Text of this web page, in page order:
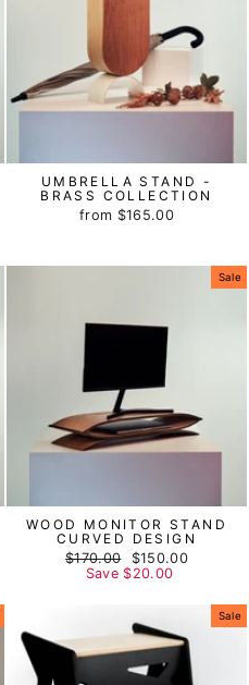
UMBRELLA STAND -
BRASS COLLECTION
from $165.00
Sale
WOOD MONITOR STAND
CURVED DESIGN
Regular
price
$170.00
Sale
price
$150.00
Save $20.00
Sale